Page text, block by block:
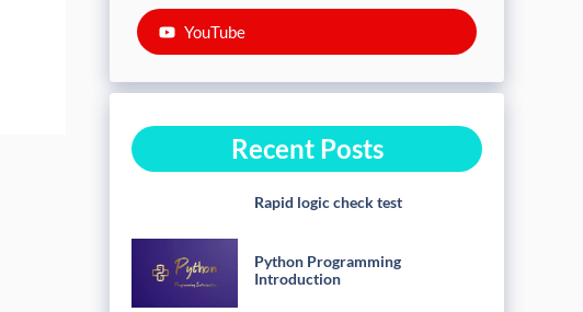
YouTube
Recent Posts
Rapid logic check test
Python Programming
Introduction